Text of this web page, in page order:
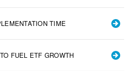
TIME
FUEL ETF GROWTH